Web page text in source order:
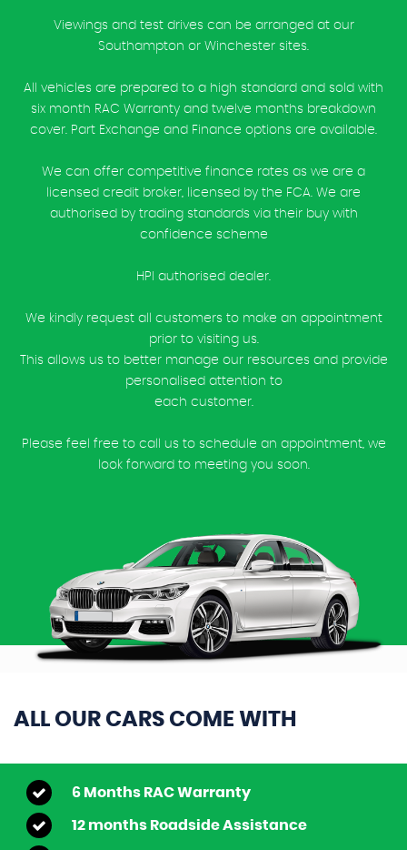
Viewings and test drives can be arranged at our
Southampton or Winchester sites.
All vehicles are prepared to a high standard and sold with
six month RAC Warranty and twelve months breakdown
cover. Part Exchange and Finance options are available.
We can offer competitive finance rates as we are a
licensed credit broker, licensed by the FCA. We are
authorised by trading standards via their buy with
confidence scheme
HPI authorised dealer.
We kindly request all customers to make an appointment
prior to visiting us.
This allows us to better manage our resources and provide
personalised attention to
each customer.
Please feel free to call us to schedule an appointment, we
look forward to meeting you soon.
ALL OUR CARS COME WITH
6 Months RAC Warranty
12 months Roadside Assistance